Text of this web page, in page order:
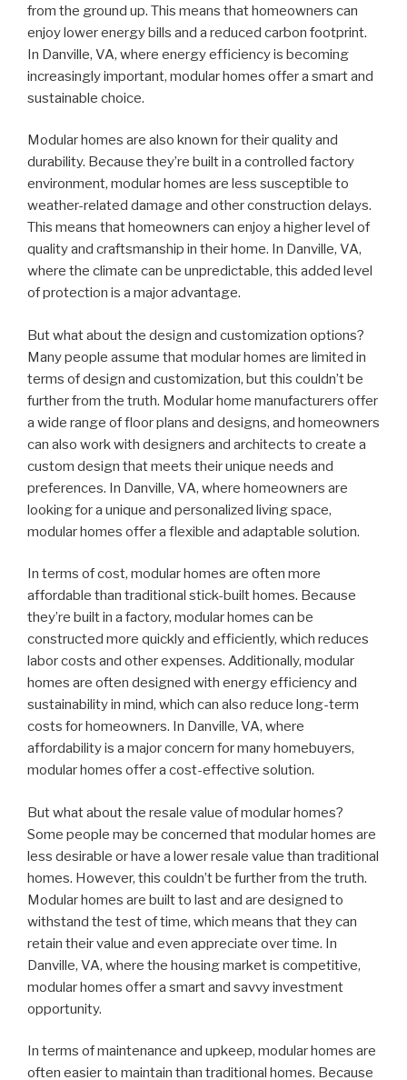
from the ground up. This means that homeowners can
enjoy lower energy bills and a reduced carbon footprint.
In Danville, VA, where energy efficiency is becoming
increasingly important, modular homes offer a smart and
sustainable choice.
Modular homes are also known for their quality and
durability. Because they’re built in a controlled factory
environment, modular homes are less susceptible to
weather-related damage and other construction delays.
This means that homeowners can enjoy a higher level of
quality and craftsmanship in their home. In Danville, VA,
where the climate can be unpredictable, this added level
of protection is a major advantage.
But what about the design and customization options?
Many people assume that modular homes are limited in
terms of design and customization, but this couldn’t be
further from the truth. Modular home manufacturers offer
a wide range of floor plans and designs, and homeowners
can also work with designers and architects to create a
custom design that meets their unique needs and
preferences. In Danville, VA, where homeowners are
looking for a unique and personalized living space,
modular homes offer a flexible and adaptable solution.
In terms of cost, modular homes are often more
affordable than traditional stick-built homes. Because
they’re built in a factory, modular homes can be
constructed more quickly and efficiently, which reduces
labor costs and other expenses. Additionally, modular
homes are often designed with energy efficiency and
sustainability in mind, which can also reduce long-term
costs for homeowners. In Danville, VA, where
affordability is a major concern for many homebuyers,
modular homes offer a cost-effective solution.
But what about the resale value of modular homes?
Some people may be concerned that modular homes are
less desirable or have a lower resale value than traditional
homes. However, this couldn’t be further from the truth.
Modular homes are built to last and are designed to
withstand the test of time, which means that they can
retain their value and even appreciate over time. In
Danville, VA, where the housing market is competitive,
modular homes offer a smart and savvy investment
opportunity.
In terms of maintenance and upkeep, modular homes are
often easier to maintain than traditional homes. Because